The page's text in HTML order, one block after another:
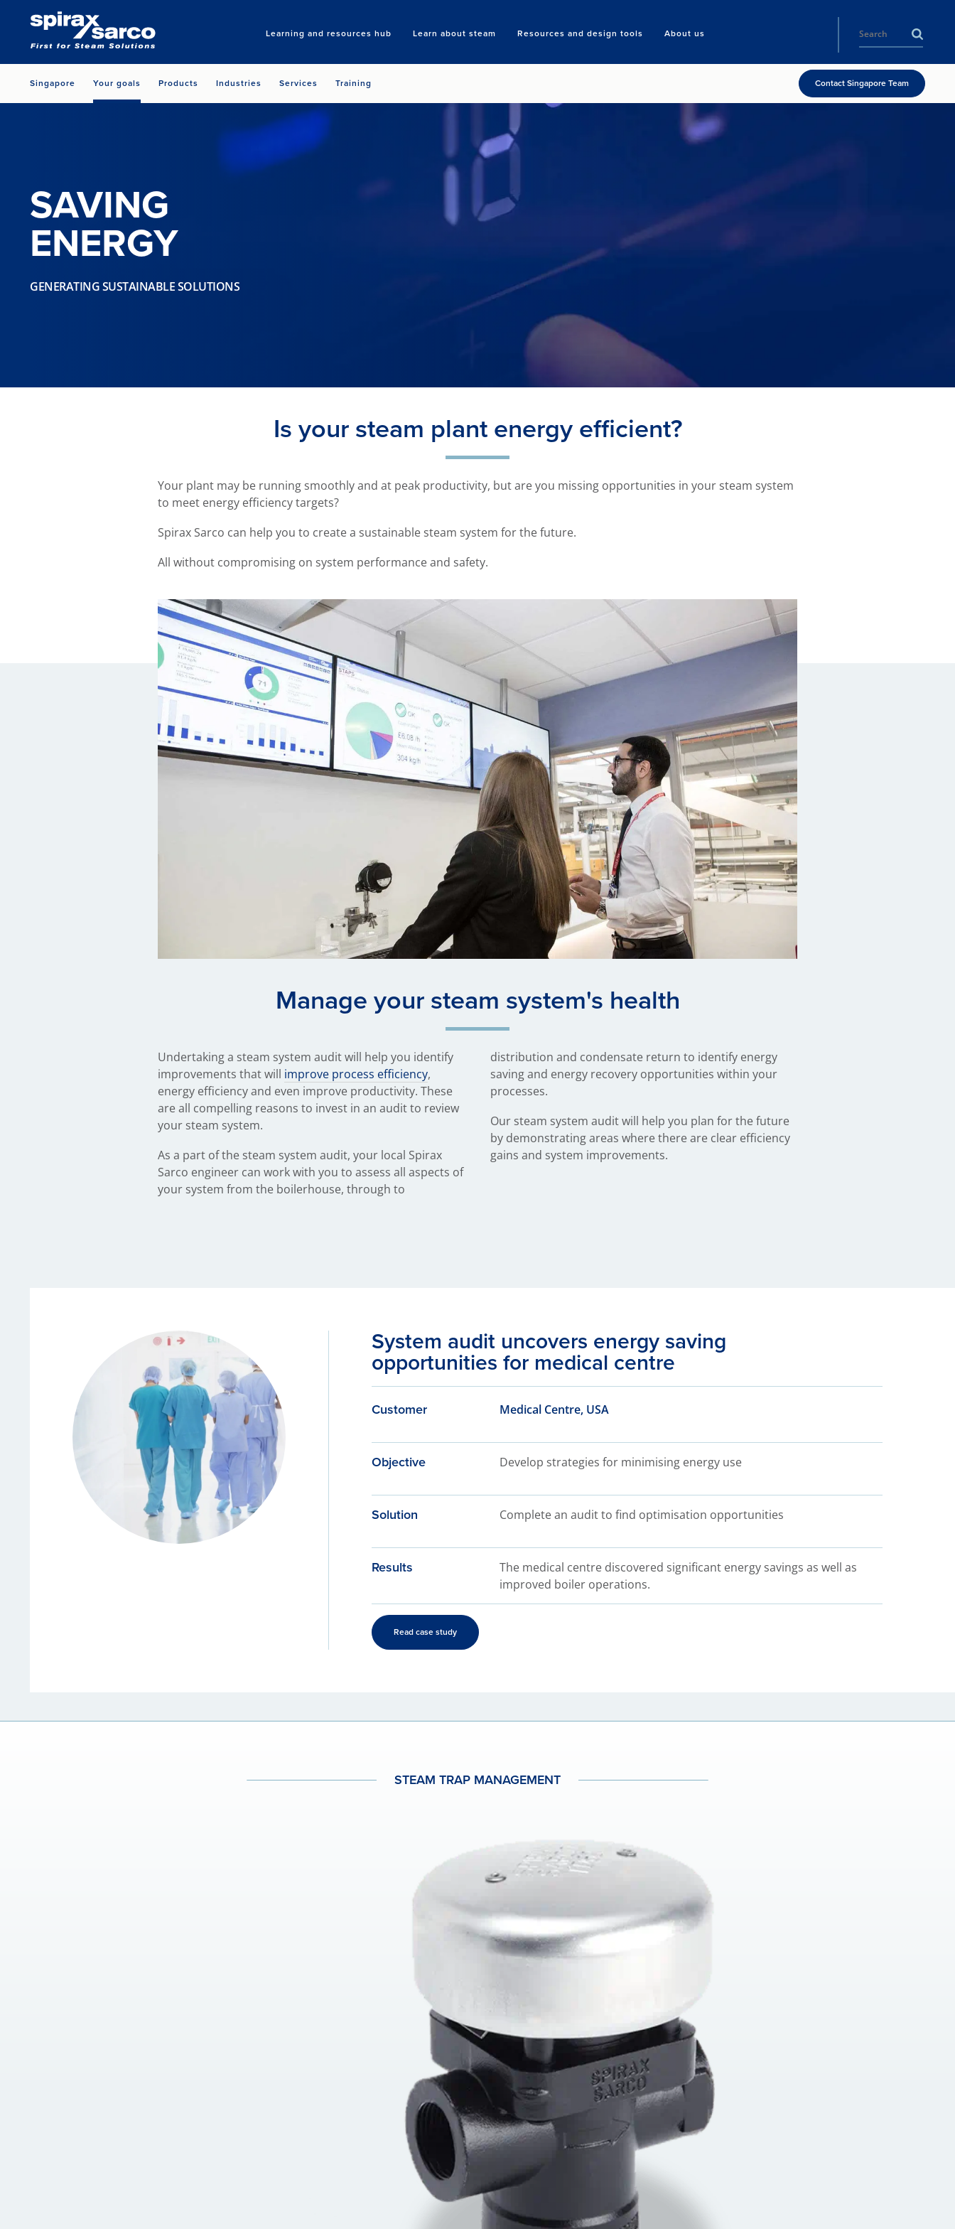
Learning and resources hub Learn about steam Resources and design tools About us
Search
Singapore Your goals Products Industries Services Training Contact Singapore Team
SAVING
ENERGY
GENERATING SUSTAINABLE SOLUTIONS
Is your steam plant energy efficient?
Your plant may be running smoothly and at peak productivity, but are you missing opportunities in your steam system
to meet energy efficiency targets?
Spirax Sarco can help you to create a sustainable steam system for the future.
All without compromising on system performance and safety.
Manage your steam system's health
Undertaking a steam system audit will help you identify
improvements that will improve process efficiency,
energy efficiency and even improve productivity. These
are all compelling reasons to invest in an audit to review
your steam system.
As a part of the steam system audit, your local Spirax
Sarco engineer can work with you to assess all aspects of
your system from the boilerhouse, through to
distribution and condensate return to identify energy
saving and energy recovery opportunities within your
processes.
Our steam system audit will help you plan for the future
by demonstrating areas where there are clear efficiency
gains and system improvements.
System audit uncovers energy saving
opportunities for medical centre
Customer Medical Centre, USA
Objective Develop strategies for minimising energy use
Solution Complete an audit to find optimisation opportunities
Results
The medical centre discovered significant energy savings as well as
improved boiler operations.
Read case study
STEAM TRAP MANAGEMENT